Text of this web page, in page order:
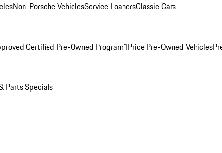
Non-Porsche VehiclesService LoanersClassic Cars
Certified Pre-Owned Program1Price Pre-Owned Vehicles
Parts Specials